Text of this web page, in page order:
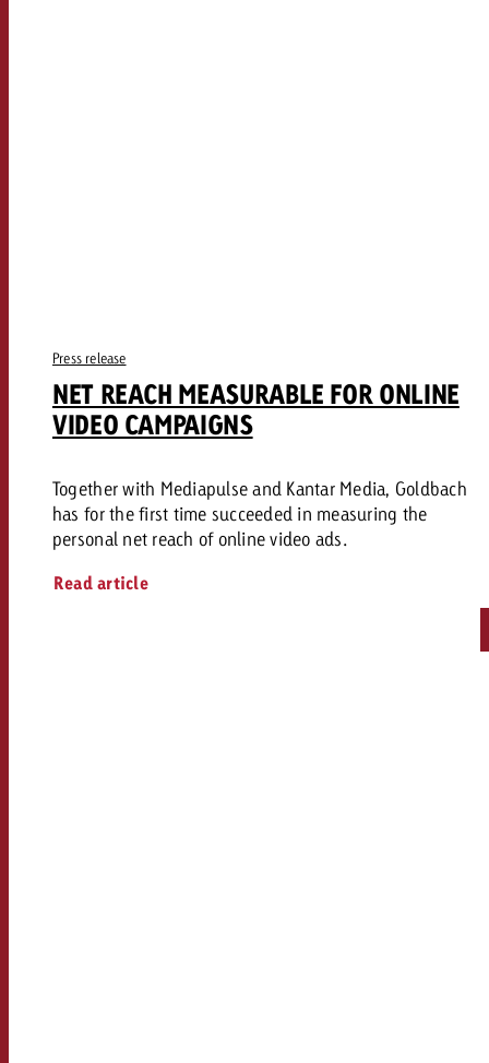
Press release
NET REACH MEASURABLE FOR ONLINE
VIDEO CAMPAIGNS
Together with Mediapulse and Kantar Media, Goldbach
has for the first time succeeded in measuring the
personal net reach of online video ads.
Read article